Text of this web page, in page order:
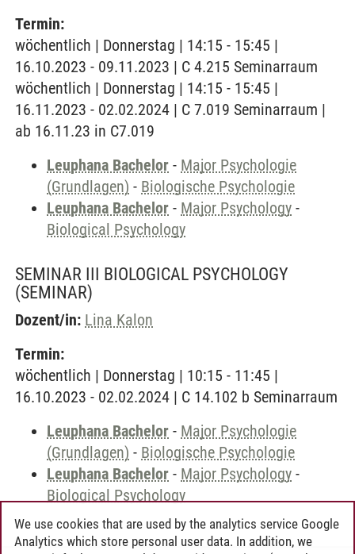
Termin:
wöchentlich | Donnerstag | 14:15 - 15:45 |
16.10.2023 - 09.11.2023 | C 4.215 Seminarraum
wöchentlich | Donnerstag | 14:15 - 15:45 |
16.11.2023 - 02.02.2024 | C 7.019 Seminarraum |
ab 16.11.23 in C7.019
Leuphana Bachelor - Major Psychologie
(Grundlagen) - Biologische Psychologie
Leuphana Bachelor - Major Psychology -
Biological Psychology
SEMINAR III BIOLOGICAL PSYCHOLOGY
(SEMINAR)
Dozent/in: Lina Kalon
Termin:
wöchentlich | Donnerstag | 10:15 - 11:45 |
16.10.2023 - 02.02.2024 | C 14.102 b Seminarraum
Leuphana Bachelor - Major Psychologie
(Grundlagen) - Biologische Psychologie
Leuphana Bachelor - Major Psychology -
Biological Psychology
We use cookies that are used by the analytics service Google
Analytics which store personal user data. In addition, we